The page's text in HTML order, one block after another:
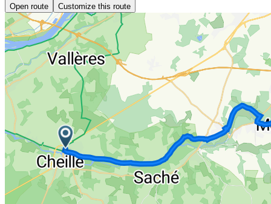
Open route Customize this route